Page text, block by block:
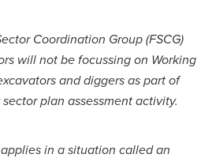
Coordination Group (FSCG)
will not be focussing on Working
and diggers as part of
plan assessment activity.
in a situation called an